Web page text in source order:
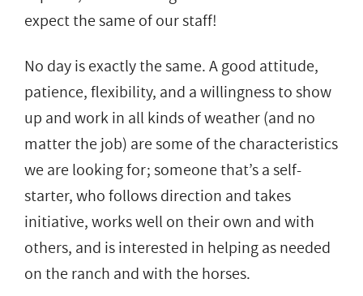
expect the same of our staff!
No day is exactly the same. A good attitude,
patience, flexibility, and a willingness to show
up and work in all kinds of weather (and no
matter the job) are some of the characteristics
we are looking for; someone that’s a self-
starter, who follows direction and takes
initiative, works well on their own and with
others, and is interested in helping as needed
on the ranch and with the horses.